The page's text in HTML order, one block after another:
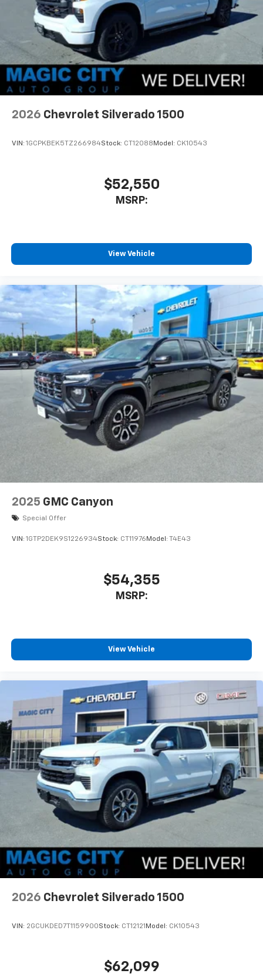
Use, control and manage select smartphone
apps through the Infotainment system
SiriusXM Trial Subscription
With your trial subscription, get access to all
of your favorite entertainment from SiriusXM
to enjoy in your vehicle and on the SiriusXM
app - from ad-free music, talk and sports, to
comedy, news, podcasts and more
you everywhere you go with the SiriusXM app
- at home, on your phone or connected
devices, and unlock other exclusives that
Bluetooth®®
Pair your compatible mobile phone to your
1
Place and receive hands-free phone calls
Store your phone's contact list in the system
to place an outgoing call quickly using the
touch-screen display or voice command
system
With streaming audio capability, you can
listen to files stored on your phone or
Bluetooth® digital media device
6-speaker audio system
Speakers are positioned throughout the
cabin for outstanding sound quality and an
enjoyable listening experience
2026 Chevrolet Silverado 1500
VIN: 1GCPKBEK5TZ266984Stock: CT12088 Model: CK10543
$52,550
MSRP:
View Vehicle
2025 GMC Canyon
Special Offer
VIN: 1GTP2DEK9S1226934Stock: CT11976 Model: T4E43
$54,355
MSRP:
View Vehicle
2026 Chevrolet Silverado 1500
VIN: 2GCUKDED7T1159900Stock: CT12121 Model: CK10543
$62,099